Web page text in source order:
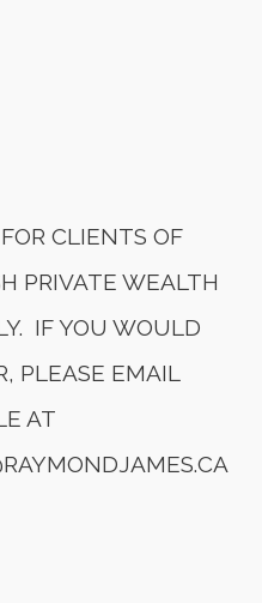
CLIENTS OF
PRIVATE WEALTH
IF YOU WOULD
PLEASE EMAIL
AT